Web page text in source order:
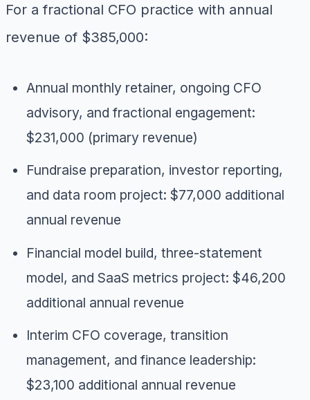
For a fractional CFO practice with annual
revenue of $385,000:
Annual monthly retainer, ongoing CFO
advisory, and fractional engagement:
$231,000 (primary revenue)
Fundraise preparation, investor reporting,
and data room project: $77,000 additional
annual revenue
Financial model build, three-statement
model, and SaaS metrics project: $46,200
additional annual revenue
Interim CFO coverage, transition
management, and finance leadership:
$23,100 additional annual revenue